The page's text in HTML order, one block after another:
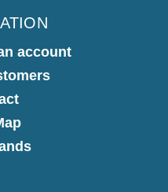
account